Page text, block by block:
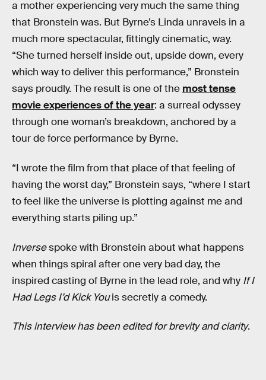
a mother experiencing very much the same thing
that Bronstein was. But Byrne’s Linda unravels in a
much more spectacular, fittingly cinematic, way.
“She turned herself inside out, upside down, every
which way to deliver this performance,” Bronstein
says proudly. The result is one of the most tense
movie experiences of the year: a surreal odyssey
through one woman’s breakdown, anchored by a
tour de force performance by Byrne.
“I wrote the film from that place of that feeling of
having the worst day,” Bronstein says, “where I start
to feel like the universe is plotting against me and
everything starts piling up.”
Inversespoke with Bronstein about what happens
when things spiral after one very bad day, the
inspired casting of Byrne in the lead role, and why If I
Had Legs I’d Kick Youis secretly a comedy.
This interview has been edited for brevity and clarity.